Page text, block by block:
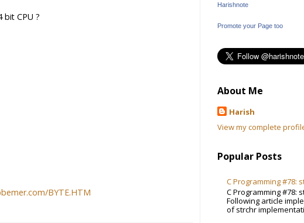
bit CPU ?
BYTE.HTM
Harishnote
Promote your Page too
About Me
Harish
View my complete
Popular Posts
C Programming #78:
C Programming #78:
Following article
of strchr